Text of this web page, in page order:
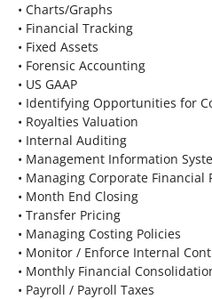
• Charts/Graphs
• Financial Tracking
• Fixed Assets
• Forensic Accounting
• US GAAP
• Identifying Opportunities for
• Royalties Valuation
• Internal Auditing
• Management Information
• Managing Corporate Financial
• Month End Closing
• Transfer Pricing
• Managing Costing Policies
• Monitor / Enforce Internal
• Monthly Financial
• Payroll / Payroll Taxes